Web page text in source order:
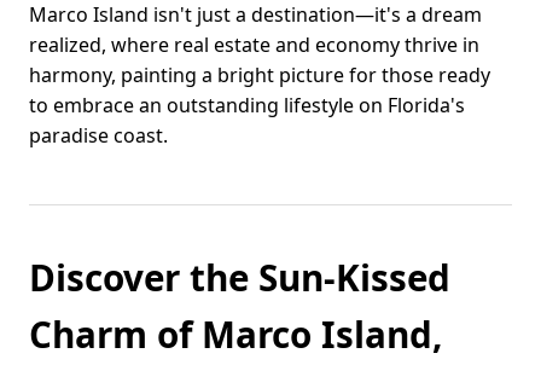
Marco Island isn't just a destination—it's a dream
realized, where real estate and economy thrive in
harmony, painting a bright picture for those ready
to embrace an outstanding lifestyle on Florida's
paradise coast.
Discover the Sun-Kissed
Charm of Marco Island,